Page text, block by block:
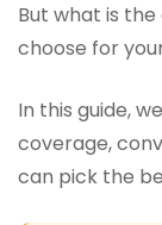
But what is
choose for
In this guide,
coverage,
can pick the